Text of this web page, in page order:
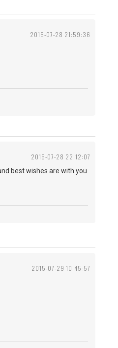
2015-07-28 21:59:36
2015-07-28 22:12:07
best wishes are with you
2015-07-29 10:45:57